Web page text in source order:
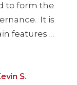
to form the
It is
features …
S.